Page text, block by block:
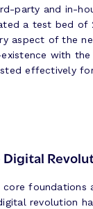
party and in-
a test bed of
aspect of the
with
effectively
core foundations
revolution